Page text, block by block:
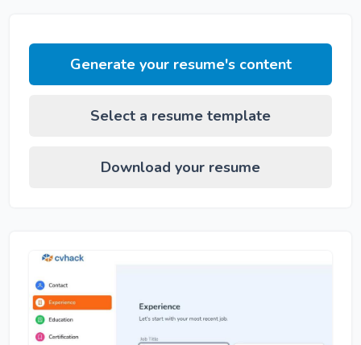
Generate your resume's content
Select a resume template
Download your resume